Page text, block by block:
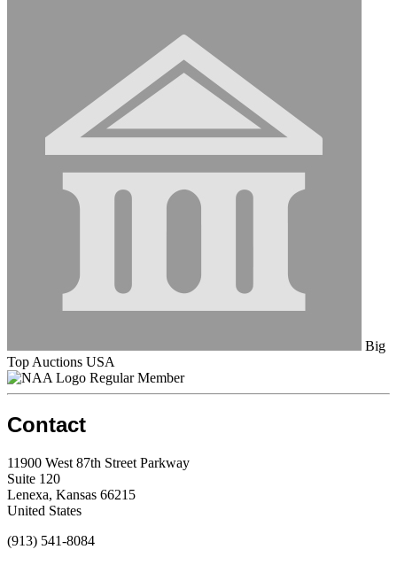
Big
Top Auctions USA
Regular Member
Contact
11900 West 87th Street Parkway
Suite 120
Lenexa, Kansas 66215
United States
(913) 541-8084